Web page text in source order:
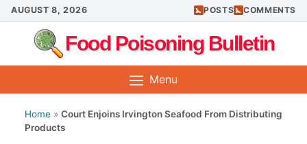
Skip
to
content
AUGUST 8, 2026 POSTS COMMENTS
Food Poisoning Bulletin
Menu
Home » Court Enjoins Irvington Seafood From Distributing
Products